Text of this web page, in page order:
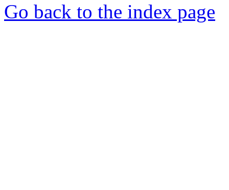
Go back to the index page